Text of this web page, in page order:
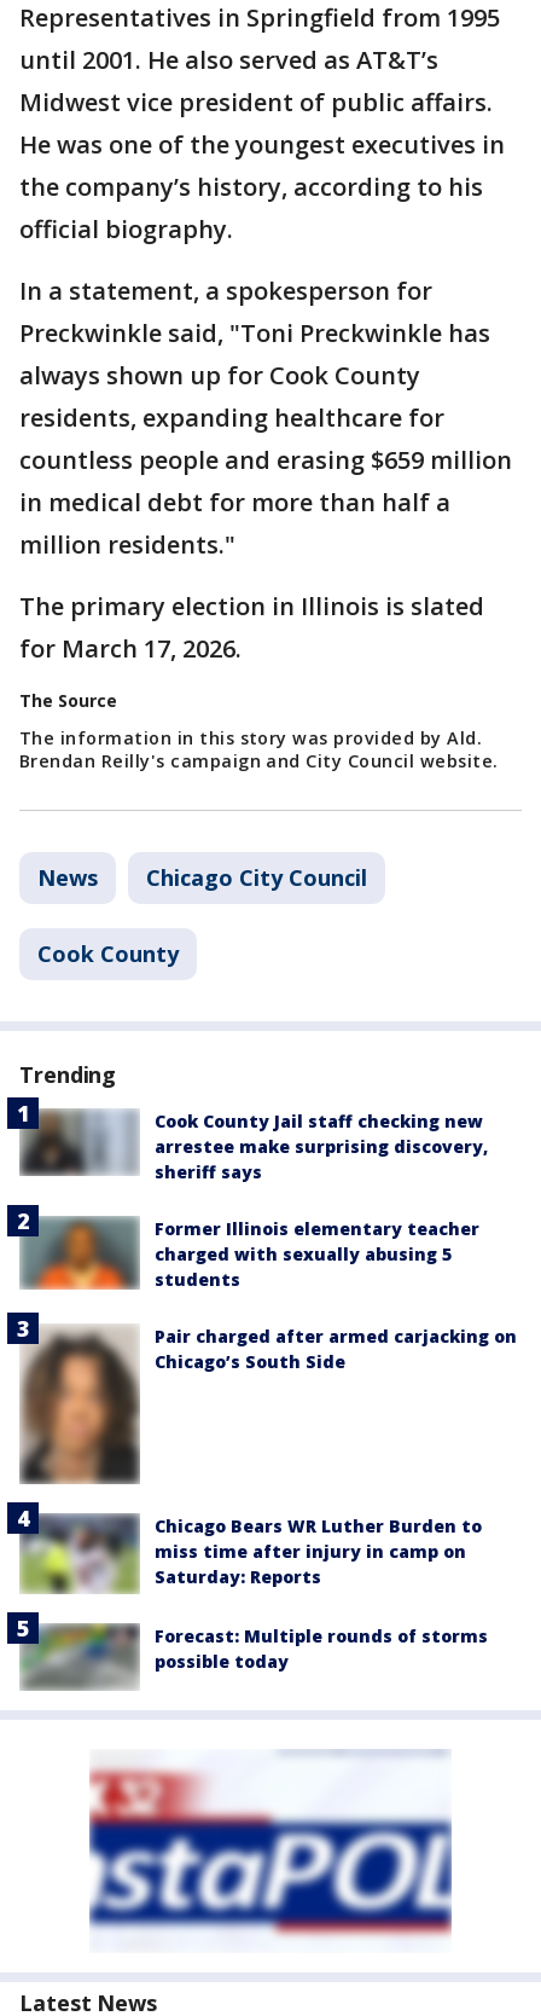
Representatives in Springfield from 1995
until 2001. He also served as AT&T’s
Midwest vice president of public affairs.
He was one of the youngest executives in
the company’s history, according to his
official biography.
In a statement, a spokesperson for
Preckwinkle said, "Toni Preckwinkle has
always shown up for Cook County
residents, expanding healthcare for
countless people and erasing $659 million
in medical debt for more than half a
million residents."
The primary election in Illinois is slated
for March 17, 2026.
The Source
The information in this story was provided by Ald.
Brendan Reilly's campaign and City Council website.
News Chicago City Council
Cook County
Trending
Cook County Jail staff checking new
arrestee make surprising discovery,
sheriff says
Former Illinois elementary teacher
charged with sexually abusing 5
students
Pair charged after armed carjacking on
Chicago’s South Side
Chicago Bears WR Luther Burden to
miss time after injury in camp on
Saturday: Reports
Forecast: Multiple rounds of storms
possible today
Latest News